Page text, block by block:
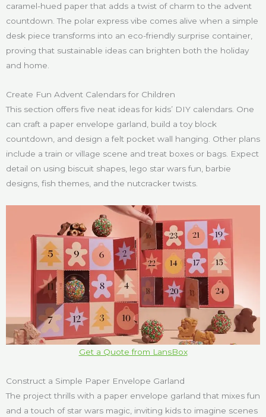
caramel-hued paper that adds a twist of charm to the advent
countdown. The polar express vibe comes alive when a simple
desk piece transforms into an eco-friendly surprise container,
proving that sustainable ideas can brighten both the holiday
and home.
Create Fun Advent Calendars for Children
This section offers five neat ideas for kids’ DIY calendars. One
can craft a paper envelope garland, build a toy block
countdown, and design a felt pocket wall hanging. Other plans
include a train or village scene and treat boxes or bags. Expect
detail on using biscuit shapes, lego star wars fun, barbie
designs, fish themes, and the nutcracker twists.
Get a Quote from LansBox
Construct a Simple Paper Envelope Garland
The project thrills with a paper envelope garland that mixes fun
and a touch of star wars magic, inviting kids to imagine scenes